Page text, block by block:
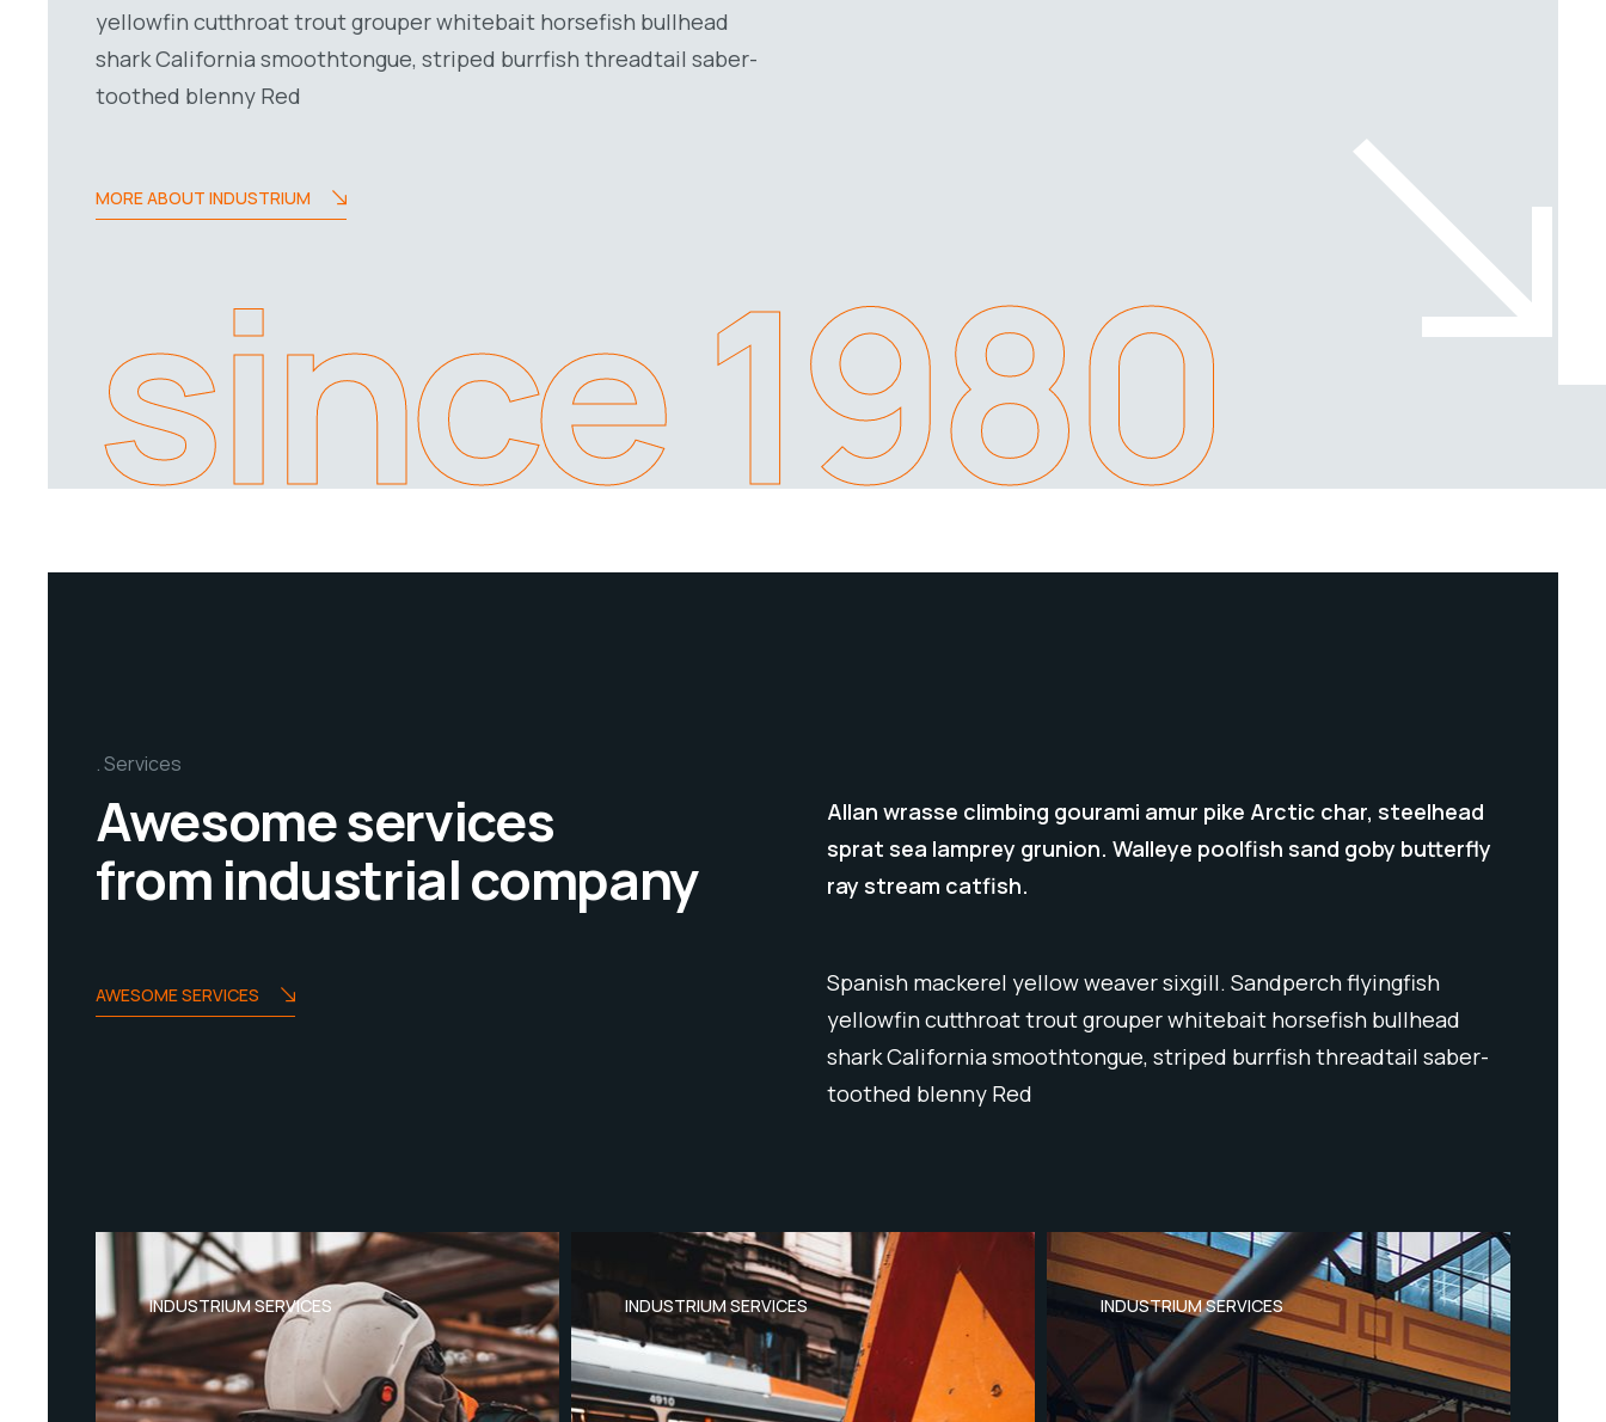
yellowfin cutthroat trout grouper whitebait horsefish bullhead
shark California smoothtongue, striped burrfish threadtail saber-
toothed blenny Red
MORE ABOUT INDUSTRIUM
since 1980
Services
Awesome services
from industrial company
AWESOME SERVICES
Allan wrasse climbing gourami amur pike Arctic char, steelhead
sprat sea lamprey grunion. Walleye poolfish sand goby butterfly
ray stream catfish.
Spanish mackerel yellow weaver sixgill. Sandperch flyingfish
yellowfin cutthroat trout grouper whitebait horsefish bullhead
shark California smoothtongue, striped burrfish threadtail saber-
toothed blenny Red
INDUSTRIUM SERVICES INDUSTRIUM SERVICES INDUSTRIUM SERVICES